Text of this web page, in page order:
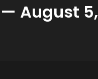
— August 5,